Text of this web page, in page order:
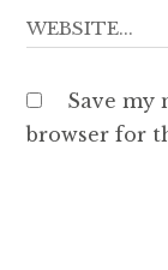
Save my
browser for